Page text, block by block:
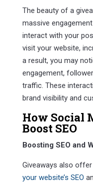
The beauty of a
massive
interact with your
visit your website,
a result, you may
engagement,
traffic. These
brand visibility and
How Social
Boost SEO
Boosting SEO and
Giveaways also
your website’s SEO